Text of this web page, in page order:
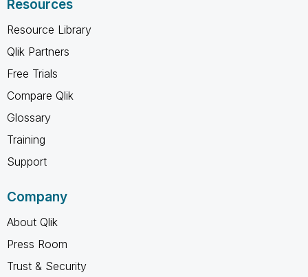
Resources
Resource Library
Qlik Partners
Free Trials
Compare Qlik
Glossary
Training
Support
Company
About Qlik
Press Room
Trust & Security